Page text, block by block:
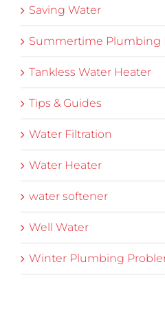
Saving Water
Summertime Plumbing
Tankless Water Heater
Tips & Guides
Water Filtration
Water Heater
water softener
Well Water
Winter Plumbing